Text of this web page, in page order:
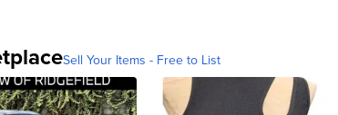
Sell Your Items - Free to List